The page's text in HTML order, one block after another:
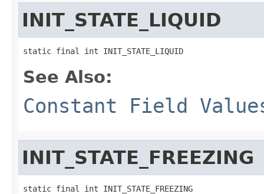
INIT_STATE_LIQUID
static final int INIT_STATE_LIQUID
See Also:
Constant Field
INIT_STATE_FREEZING
static final int INIT_STATE_FREEZING